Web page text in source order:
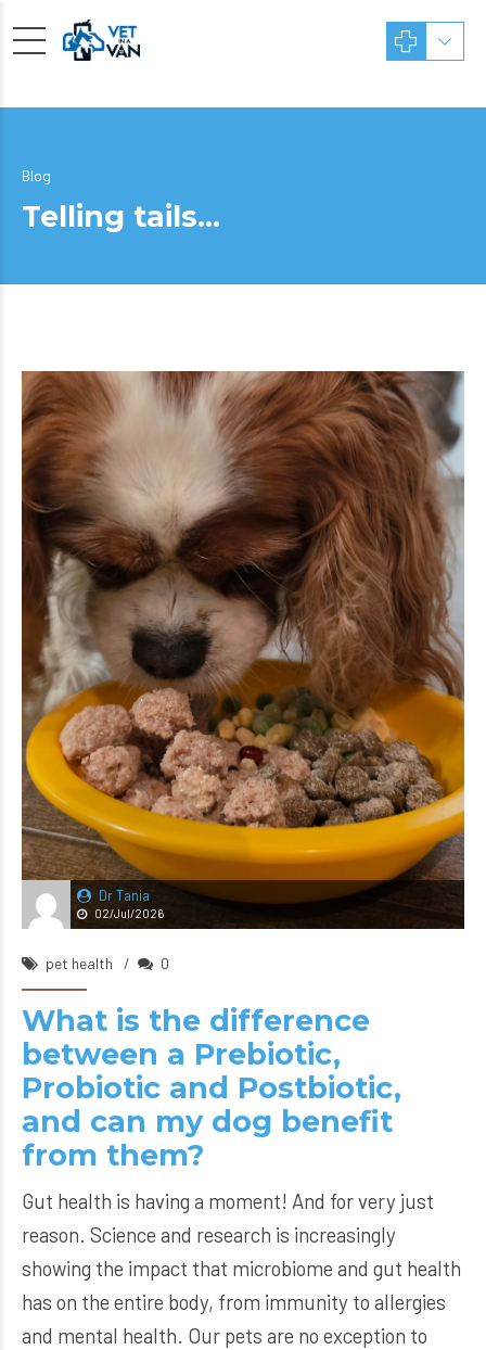
Blog
Telling tails…
Dr Tania
02/Jul/2026
pet health 0
What is the difference
between a Prebiotic,
Probiotic and Postbiotic,
and can my dog benefit
from them?
Gut health is having a moment! And for very just
reason. Science and research is increasingly
showing the impact that microbiome and gut health
has on the entire body, from immunity to allergies
and mental health. Our pets are no exception to